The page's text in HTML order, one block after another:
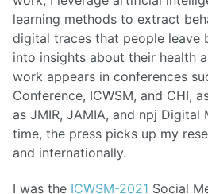
learning methods to extract
digital traces that people leave
into insights about their health
work appears in conferences
Conference, ICWSM, and CHI,
as JMIR, JAMIA, and npj Digital
time, the press picks up my
and internationally.
I was the ICWSM-2021 Social